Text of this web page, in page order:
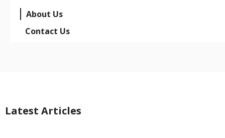
About Us
Contact Us
Latest Articles